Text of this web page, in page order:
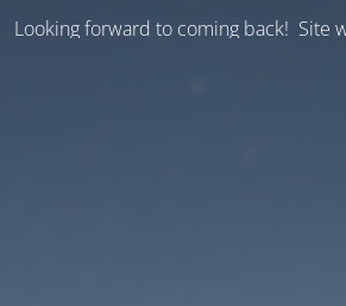
Looking forward to coming back! Site